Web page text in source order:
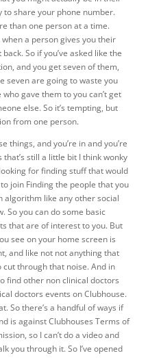
share your phone number.
than one person at a time.
a person gives you their
So if you’ve asked like the
and you get seven of them,
seven are going to waste you
gave them to you can’t get
else. So it’s tempting, but
from one person.
things, and you’re in and you’re
still a little bit I think wonky
for finding stuff that would
join Finding the people that you
algorithm like any other social
So you can do some basic
that are of interest to you. But
see on your home screen is
and like not not anything that
cut through that noise. And in
find other non clinical doctors
doctors events on Clubhouse.
So there’s a handful of ways if
is against Clubhouses Terms of
so I can’t do a video and
you through it. So I’ve opened